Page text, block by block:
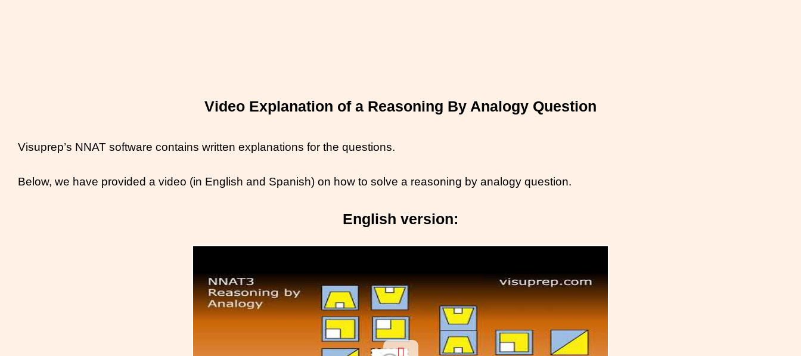
Video Explanation of a Reasoning By Analogy Question
Visuprep’s NNAT software contains written explanations for the questions.
Below, we have provided a video (in English and Spanish) on how to solve a reasoning by analogy question.
English version: